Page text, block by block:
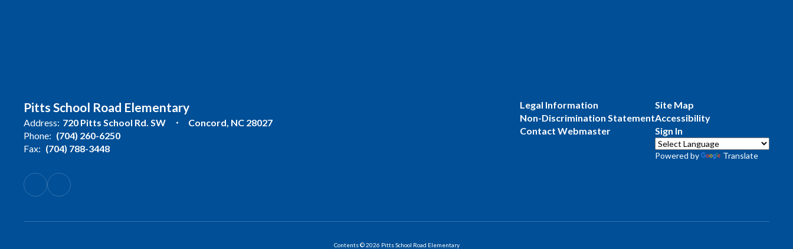
Pitts School Road Elementary
Address: 720 Pitts School Rd. SW
Concord, NC 28027
Phone: (704) 260-6250
Fax: (704) 788-3448
Legal Information
Non-Discrimination Statement
Contact Webmaster
Site Map
Accessibility
Sign In
Powered by Translate
Contents © 2026 Pitts School Road Elementary